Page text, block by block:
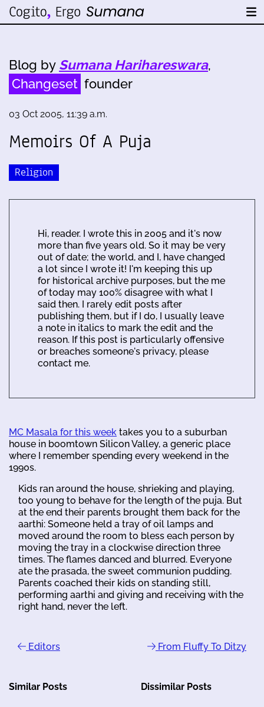
Blog by Sumana Harihareswara,
Changeset founder
03 Oct 2005, 11:39 a.m.
Memoirs Of A Puja
Religion
Hi, reader. I wrote this in 2005 and it's now
more than five years old. So it may be very
out of date; the world, and I, have changed
a lot since I wrote it! I'm keeping this up
for historical archive purposes, but the me
of today may 100% disagree with what I
said then. I rarely edit posts after
publishing them, but if I do, I usually leave
a note in italics to mark the edit and the
reason. If this post is particularly offensive
or breaches someone's privacy, please
contact me.
MC Masala for this week takes you to a suburban
house in boomtown Silicon Valley, a generic place
where I remember spending every weekend in the
1990s.
Kids ran around the house, shrieking and playing,
too young to behave for the length of the puja. But
at the end their parents brought them back for the
aarthi: Someone held a tray of oil lamps and
moved around the room to bless each person by
moving the tray in a clockwise direction three
times. The flames danced and blurred. Everyone
ate the prasada, the sweet communion pudding.
Parents coached their kids on standing still,
performing aarthi and giving and receiving with the
right hand, never the left.
Editors From Fluffy To Ditzy
Similar Posts Dissimilar Posts